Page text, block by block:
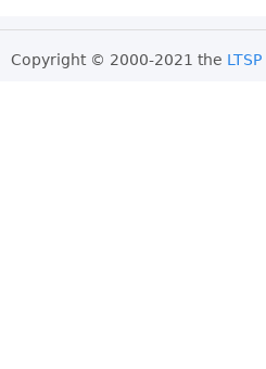
Copyright © 2000-2021 the